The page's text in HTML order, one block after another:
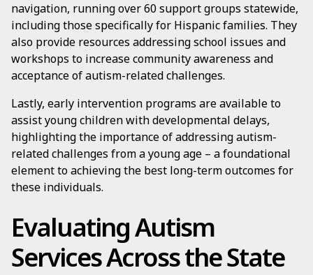
navigation, running over 60 support groups statewide,
including those specifically for Hispanic families. They
also provide resources addressing school issues and
workshops to increase community awareness and
acceptance of autism-related challenges.
Lastly, early intervention programs are available to
assist young children with developmental delays,
highlighting the importance of addressing autism-
related challenges from a young age – a foundational
element to achieving the best long-term outcomes for
these individuals.
Evaluating Autism
Services Across the State